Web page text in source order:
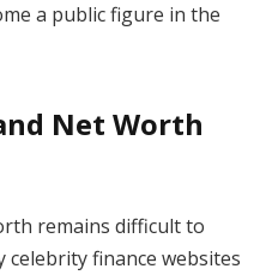
a public figure in the
Net Worth
remains difficult to
celebrity finance websites